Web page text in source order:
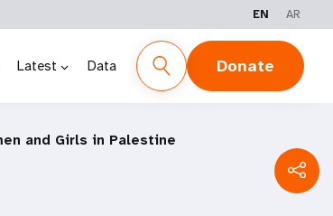
EN AR
Latest Data Donate
and Girls in Palestine